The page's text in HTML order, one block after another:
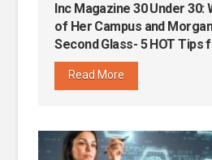
Inc Magazine 30 Under 30:
of Her Campus and
Second Glass- 5 HOT Tips
Read More